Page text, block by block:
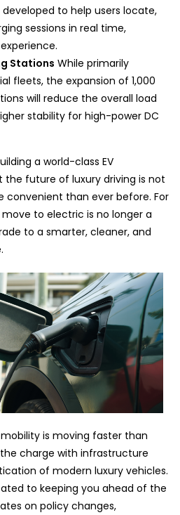
to help users locate,
sessions in real time,
Stations While primarily
fleets, the expansion of 1,000
will reduce the overall load
stability for high-power DC
a world-class EV
future of luxury driving is not
convenient than ever before. For
to electric is no longer a
to a smarter, cleaner, and
is moving faster than
charge with infrastructure
of modern luxury vehicles.
to keeping you ahead of the
on policy changes,